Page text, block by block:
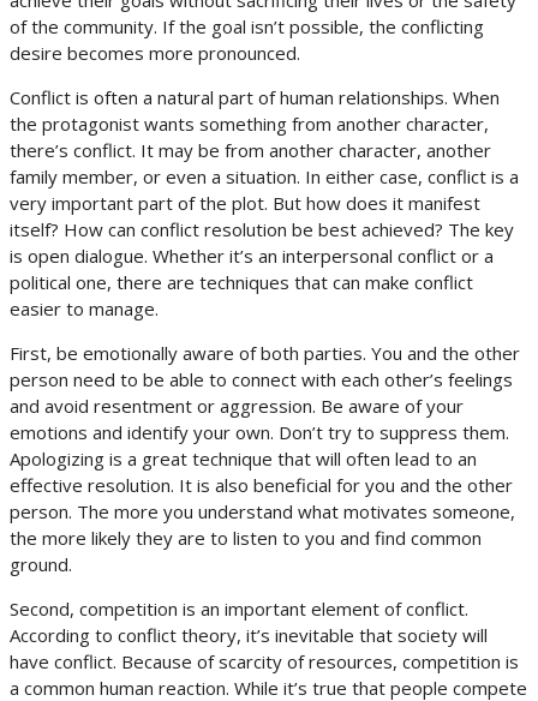
of the community. If the goal isn’t possible, the conflicting
desire becomes more pronounced.
Conflict is often a natural part of human relationships. When
the protagonist wants something from another character,
there’s conflict. It may be from another character, another
family member, or even a situation. In either case, conflict is a
very important part of the plot. But how does it manifest
itself? How can conflict resolution be best achieved? The key
is open dialogue. Whether it’s an interpersonal conflict or a
political one, there are techniques that can make conflict
easier to manage.
First, be emotionally aware of both parties. You and the other
person need to be able to connect with each other’s feelings
and avoid resentment or aggression. Be aware of your
emotions and identify your own. Don’t try to suppress them.
Apologizing is a great technique that will often lead to an
effective resolution. It is also beneficial for you and the other
person. The more you understand what motivates someone,
the more likely they are to listen to you and find common
ground.
Second, competition is an important element of conflict.
According to conflict theory, it’s inevitable that society will
have conflict. Because of scarcity of resources, competition is
a common human reaction. While it’s true that people compete